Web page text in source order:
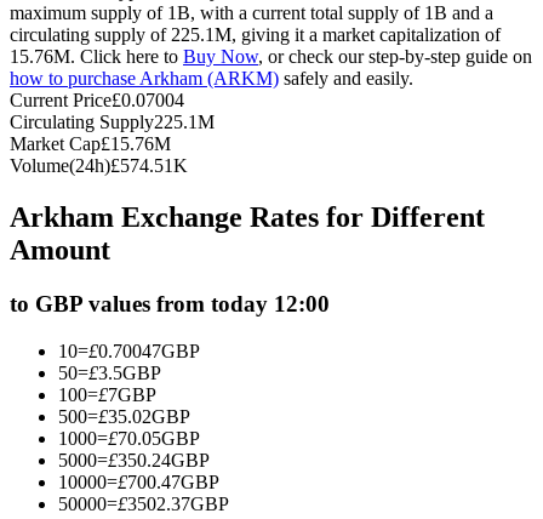
Copy Trading
Join Forces With Top Traders
Become a Copy Trader
Enjoy profit-sharing and copy trading commissions
maximum supply of 1B, with a current total supply of 1B and a
circulating supply of 225.1M, giving it a market capitalization of
15.76M. Click here to Buy Now, or check our step-by-step guide on
how to purchase Arkham (ARKM) safely and easily.
Current Price£0.07004
Circulating Supply225.1M
Market Cap£15.76M
Volume(24h)£574.51K
Arkham Exchange Rates for Different
Amount
to GBP values from today 12:00
10=£0.70047GBP
50=£3.5GBP
100=£7GBP
500=£35.02GBP
1000=£70.05GBP
5000=£350.24GBP
10000=£700.47GBP
50000=£3502.37GBP